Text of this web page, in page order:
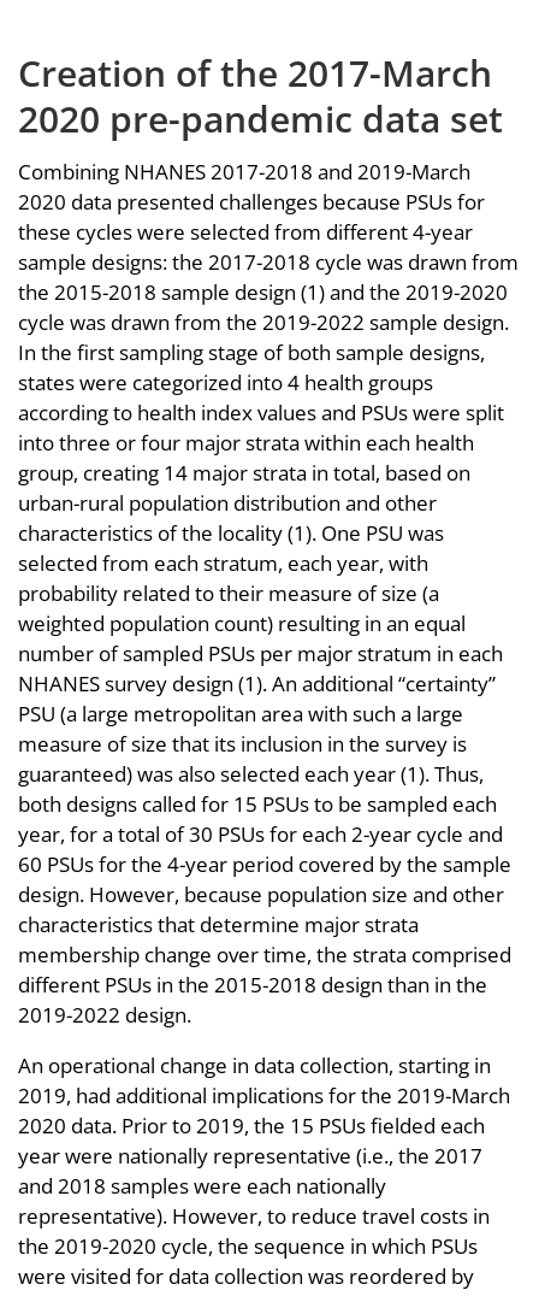
Creation of the 2017-March
2020 pre-pandemic data set
Combining NHANES 2017-2018 and 2019-March
2020 data presented challenges because PSUs for
these cycles were selected from different 4-year
sample designs: the 2017-2018 cycle was drawn from
the 2015-2018 sample design (1) and the 2019-2020
cycle was drawn from the 2019-2022 sample design.
In the first sampling stage of both sample designs,
states were categorized into 4 health groups
according to health index values and PSUs were split
into three or four major strata within each health
group, creating 14 major strata in total, based on
urban-rural population distribution and other
characteristics of the locality (1). One PSU was
selected from each stratum, each year, with
probability related to their measure of size (a
weighted population count) resulting in an equal
number of sampled PSUs per major stratum in each
NHANES survey design (1). An additional “certainty”
PSU (a large metropolitan area with such a large
measure of size that its inclusion in the survey is
guaranteed) was also selected each year (1). Thus,
both designs called for 15 PSUs to be sampled each
year, for a total of 30 PSUs for each 2-year cycle and
60 PSUs for the 4-year period covered by the sample
design. However, because population size and other
characteristics that determine major strata
membership change over time, the strata comprised
different PSUs in the 2015-2018 design than in the
2019-2022 design.
An operational change in data collection, starting in
2019, had additional implications for the 2019-March
2020 data. Prior to 2019, the 15 PSUs fielded each
year were nationally representative (i.e., the 2017
and 2018 samples were each nationally
representative). However, to reduce travel costs in
the 2019-2020 cycle, the sequence in which PSUs
were visited for data collection was reordered by